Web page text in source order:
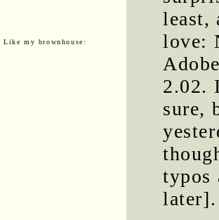
Like my brownhouse:
least,
love:
2.02.
sure,
typos
later].